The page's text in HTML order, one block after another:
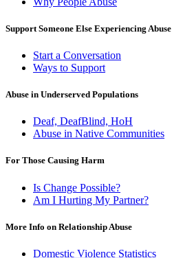
Support Someone Else Experiencing Abuse
Start a Conversation
Ways to Support
Abuse in Underserved Populations
Deaf, DeafBlind, HoH
Abuse in Native Communities
For Those Causing Harm
Is Change Possible?
Am I Hurting My Partner?
More Info on Relationship Abuse
Domestic Violence Statistics